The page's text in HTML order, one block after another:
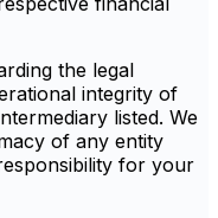
the legal
integrity of
listed. We
of any entity
for your